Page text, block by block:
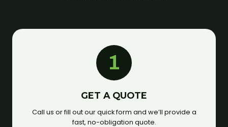
1
GET A QUOTE
Call us or fill out our quick form and we’ll provide a
fast, no-obligation quote.